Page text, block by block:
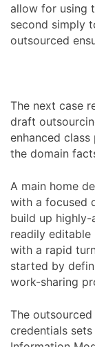
allow for using
second simply
outsourced
The next case
draft
enhanced
the domain
A main home
with a focused
build up
readily
with a rapid
started by
work-sharing
The
credentials